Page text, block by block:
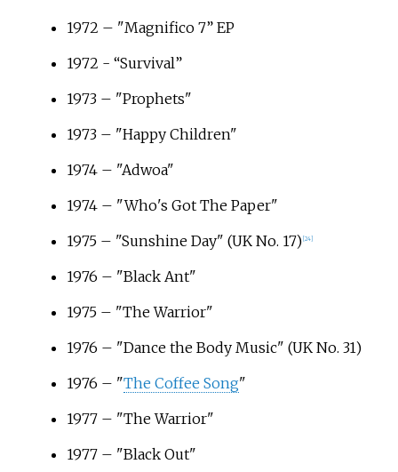
1972 – "Magnifico 7” EP
1972 - “Survival”
1973 – "Prophets"
1973 – "Happy Children"
1974 – "Adwoa"
1974 – "Who's Got The Paper"
1975 – "Sunshine Day" (UK No. 17) 24]
1976 – "Black Ant"
1975 – "The Warrior"
1976 – "Dance the Body Music" (UK No. 31)
1976 – "The Coffee Song"
1977 – "The Warrior"
1977 – "Black Out"